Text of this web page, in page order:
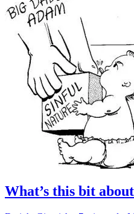
What’s this bit